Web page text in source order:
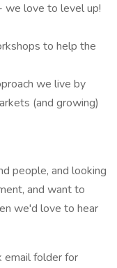
we love to level up!
to help the
we live by
(and growing)
people, and looking
and want to
we'd love to hear
email folder for